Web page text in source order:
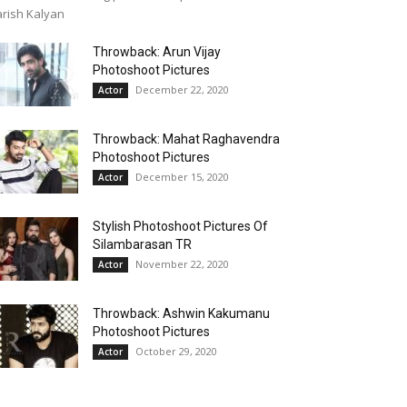
Kalyan
Throwback: Arun Vijay
Photoshoot Pictures
Actor December 22, 2020
Throwback: Mahat Raghavendra
Photoshoot Pictures
Actor December 15, 2020
Stylish Photoshoot Pictures Of
Silambarasan TR
Actor November 22, 2020
Throwback: Ashwin Kakumanu
Photoshoot Pictures
Actor October 29, 2020